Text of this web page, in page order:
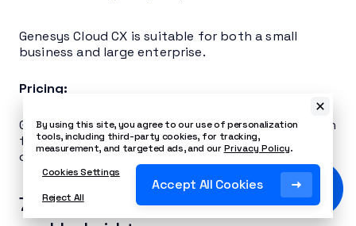
Genesys Cloud CX is suitable for both a small
business and large enterprise.
Pricing:
Genesys Cloud CX starts at $75 per user per month
for voice only, $115 per user per month for digital
only, and $155 per user per month for both.
7. RingCentral – best for remote
By using this site, you agree to our use of personalization
tools, including third-party cookies, for tracking,
measurement, and targeted ads, and ourPrivacy Policy.
Cookies Settings
Reject All
Accept All Cookies